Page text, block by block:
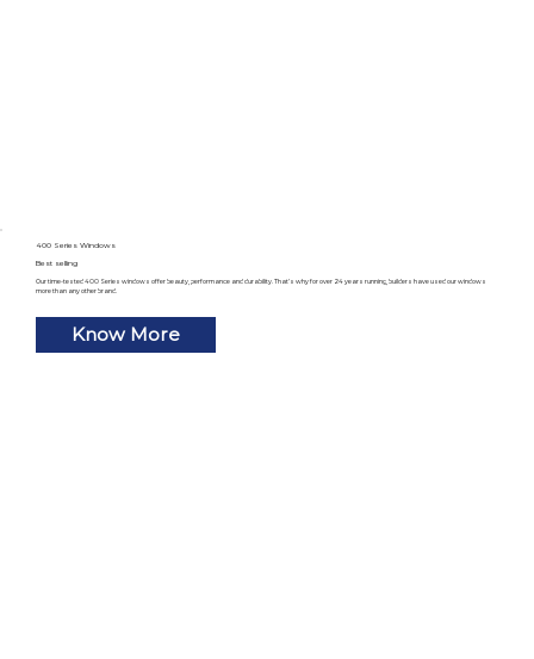
400 Series Windows
Best selling
Our time-tested 400 Series windows offer beauty, performance and durability. That’s why for over 24 years running, builders have used our windows
more than any other brand.
Know More